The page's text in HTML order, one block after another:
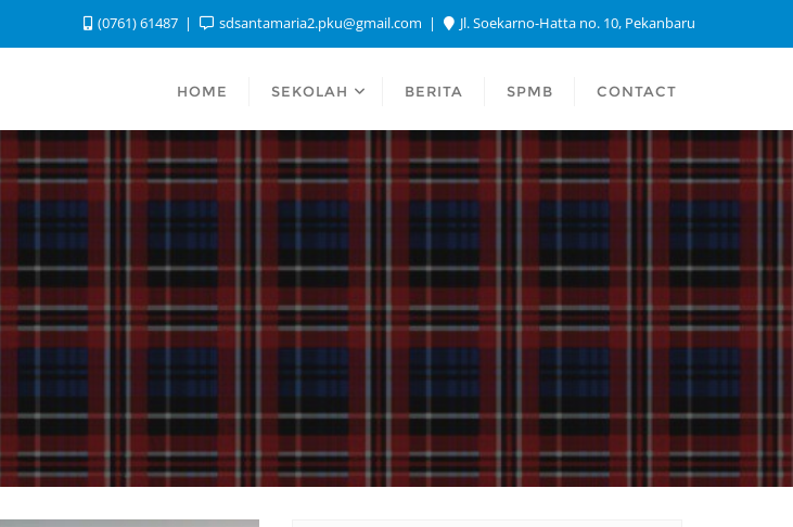
(0761) 61487 sdsantamaria2.pku@gmail.com Jl. Soekarno-Hatta no. 10, Pekanbaru
HOME SEKOLAH BERITA SPMB CONTACT